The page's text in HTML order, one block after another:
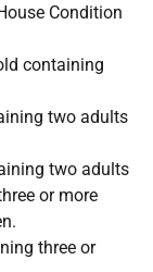
Condition
containing
two adults
two adults
or more
three or